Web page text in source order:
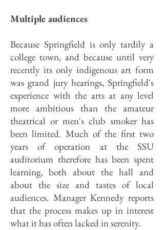
Multiple audiences
Because Springfield is only tardily a
college town, and because until very
recently its only indigenous art form
was grand jury hearings, Springfield's
experience with the arts at any level
more ambitious than the amateur
theatrical or men's club smoker has
been limited. Much of the first two
years of operation at the SSU
auditorium therefore has been spent
learning, both about the hall and
about the size and tastes of local
audiences. Manager Kennedy reports
that the process makes up in interest
what it has often lacked in serenity.